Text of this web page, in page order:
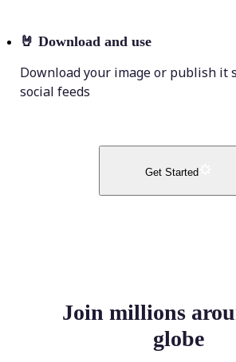
🤘 Download and use
Download your image or publish it
social feeds
Get Started
Join millions
globe